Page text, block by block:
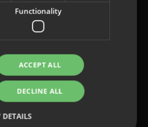
Functionality
ACCEPT ALL
DECLINE ALL
DETAILS